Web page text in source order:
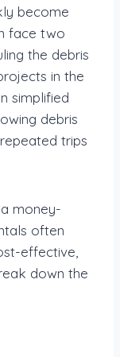
become
face two
the debris
in the
simplified
debris
trips
money-
often
effective,
down the